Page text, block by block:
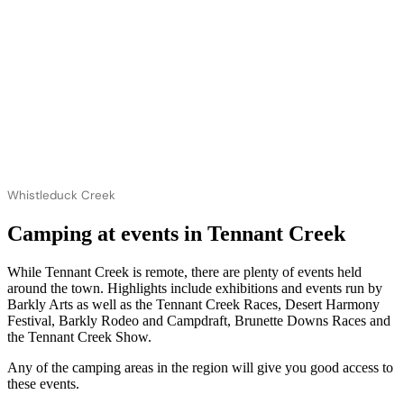
Whistleduck Creek
Camping at events in Tennant Creek
While Tennant Creek is remote, there are plenty of events held
around the town. Highlights include exhibitions and events run by
Barkly Arts as well as the Tennant Creek Races, Desert Harmony
Festival, Barkly Rodeo and Campdraft, Brunette Downs Races and
the Tennant Creek Show.
Any of the camping areas in the region will give you good access to
these events.